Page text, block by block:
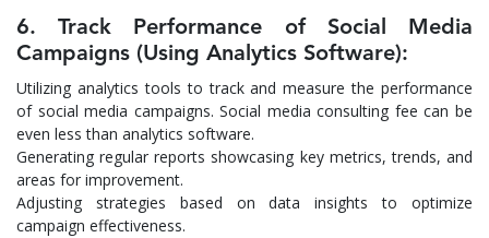
6. Track Performance of Social Media
Campaigns (Using Analytics Software):
Utilizing analytics tools to track and measure the performance
of social media campaigns. Social media consulting fee can be
even less than analytics software.
Generating regular reports showcasing key metrics, trends, and
areas for improvement.
Adjusting strategies based on data insights to optimize
campaign effectiveness.